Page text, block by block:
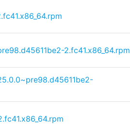
2.fc41.x86_64.rpm